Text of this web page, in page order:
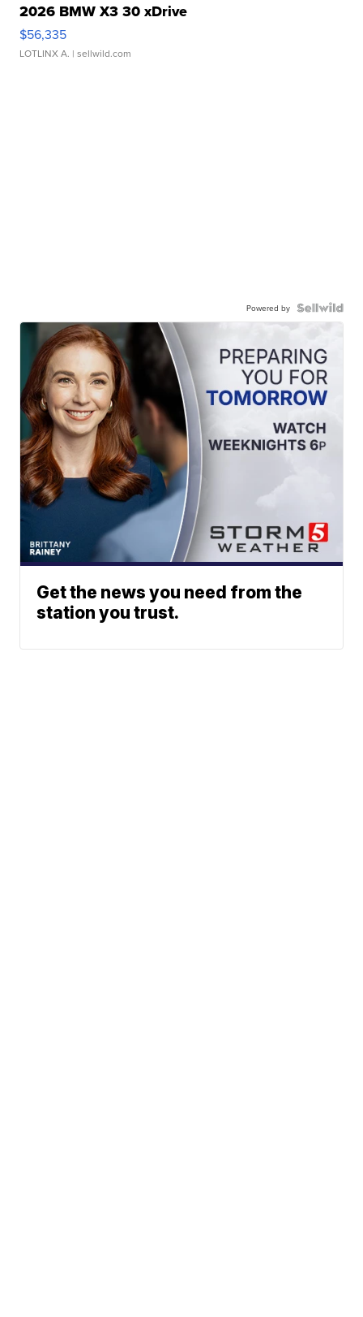
2026 BMW X3 30 xDrive
$56,335
LOTLINX A. | sellwild.com
Powered by
Get the news you need from the
station you trust.